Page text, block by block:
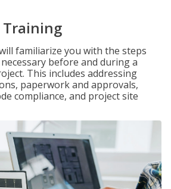
Training
familiarize you with the steps
before and during a
This includes addressing
paperwork and approvals,
compliance, and project site